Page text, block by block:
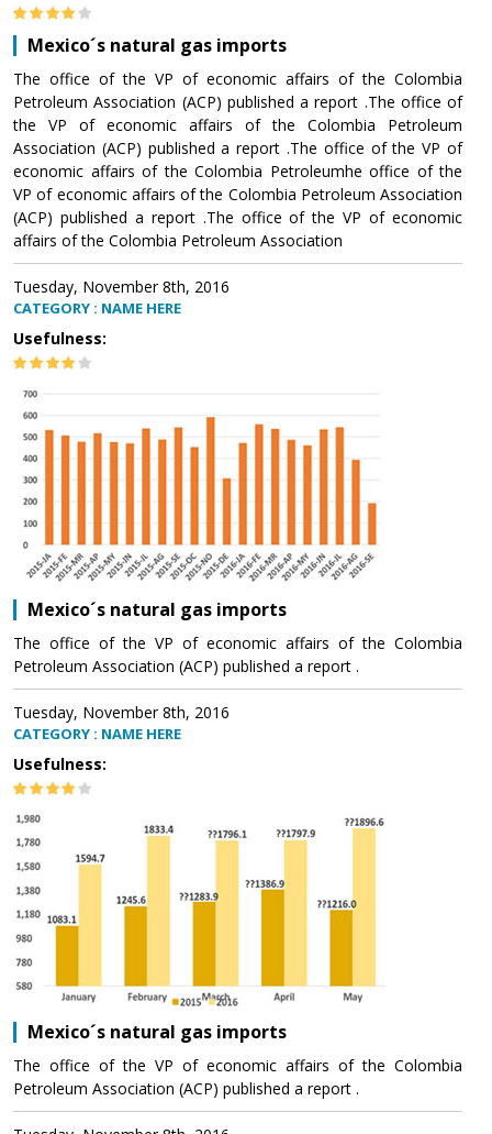
Mexico´s natural gas imports
The office of the VP of economic affairs of the Colombia
Petroleum Association (ACP) published a report .The office of
the VP of economic affairs of the Colombia Petroleum
Association (ACP) published a report .The office of the VP of
economic affairs of the Colombia Petroleumhe office of the
VP of economic affairs of the Colombia Petroleum Association
(ACP) published a report .The office of the VP of economic
affairs of the Colombia Petroleum Association
Tuesday, November 8th, 2016
CATEGORY : NAME HERE
Usefulness:
Mexico´s natural gas imports
The office of the VP of economic affairs of the Colombia
Petroleum Association (ACP) published a report .
Tuesday, November 8th, 2016
CATEGORY : NAME HERE
Usefulness:
Mexico´s natural gas imports
The office of the VP of economic affairs of the Colombia
Petroleum Association (ACP) published a report .